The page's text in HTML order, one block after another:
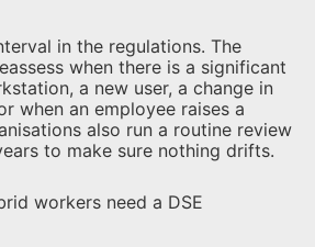
in the regulations. The
when there is a significant
a new user, a change in
when an employee raises a
also run a routine review
to make sure nothing drifts.
workers need a DSE